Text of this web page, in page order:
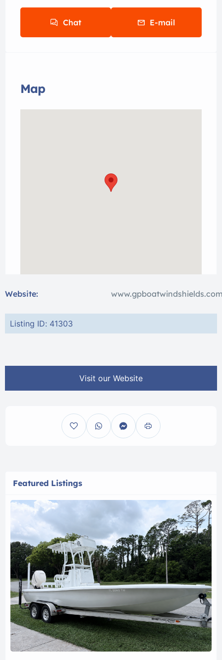
Chat E-mail
Map
Website:
Listing ID: 41303
Visit our Website
Featured Listings